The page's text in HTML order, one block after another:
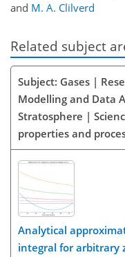
and M. A. Clilverd
Related subject
Subject: Gases |
Modelling and Data
Stratosphere |
properties and
Analytical
integral for arbitrary